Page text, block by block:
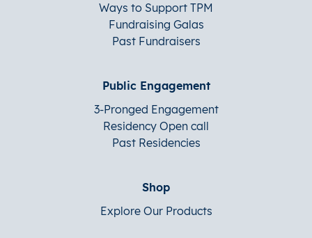
Ways to Support TPM
Fundraising Galas
Past Fundraisers
Public Engagement
3-Pronged Engagement
Residency Open call
Past Residencies
Shop
Explore Our Products